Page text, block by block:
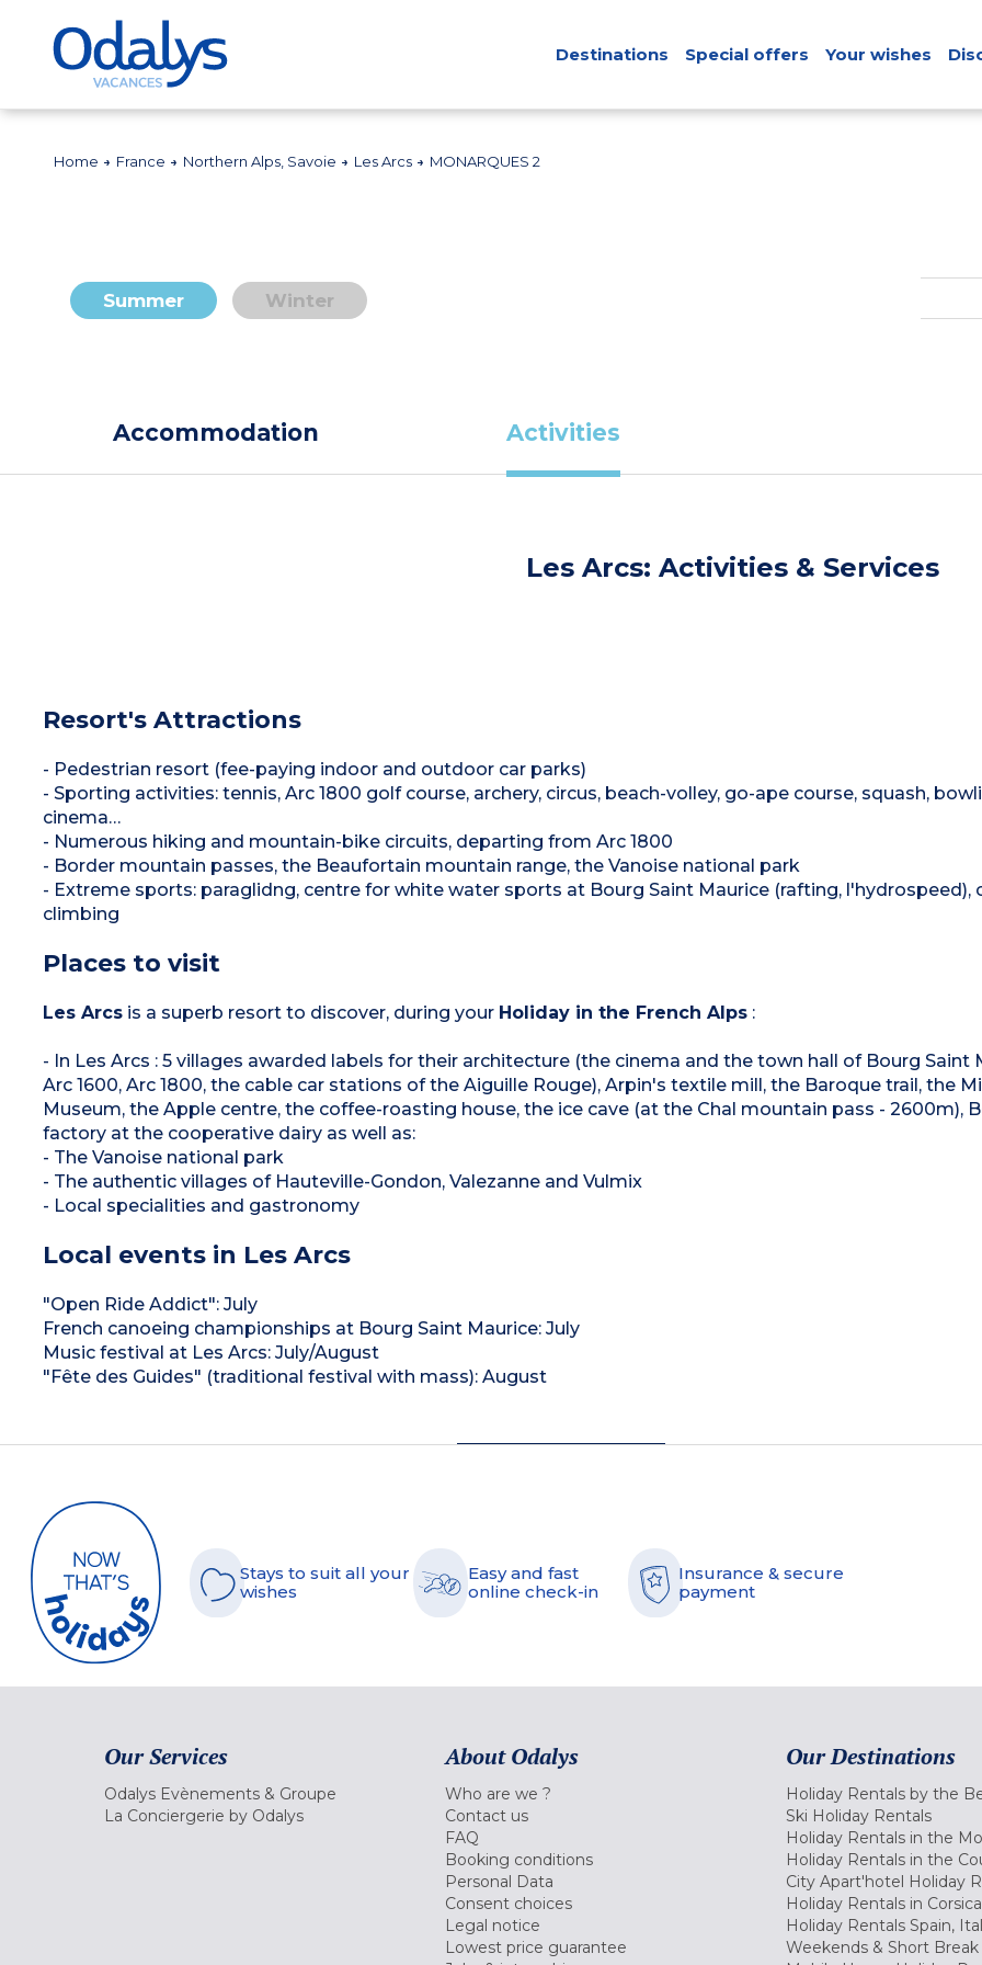
Destinations Special offers Your wishes
Home France Northern Alps, Savoie Les Arcs MONARQUES 2
Summer Winter
Accommodation Activities
Les Arcs: Activities & Services
Resort's Attractions
- Pedestrian resort (fee-paying indoor and outdoor car parks)
- Sporting activities: tennis, Arc 1800 golf course, archery, circus, beach-volley, go-ape course, squash,
cinema…
- Numerous hiking and mountain-bike circuits, departing from Arc 1800
- Border mountain passes, the Beaufortain mountain range, the Vanoise national park
- Extreme sports: paraglidng, centre for white water sports at Bourg Saint Maurice (rafting, l'hydrospeed),
climbing
Places to visit
Les Arcsis a superb resort to discover, during your Holiday in the French Alps:
- In Les Arcs : 5 villages awarded labels for their architecture (the cinema and the town hall of Bourg Saint
Arc 1600, Arc 1800, the cable car stations of the Aiguille Rouge), Arpin's textile mill, the Baroque trail, the
Museum, the Apple centre, the coffee-roasting house, the ice cave (at the Chal mountain pass - 2600m),
factory at the cooperative dairy as well as:
- The Vanoise national park
- The authentic villages of Hauteville-Gondon, Valezanne and Vulmix
- Local specialities and gastronomy
Local events in Les Arcs
"Open Ride Addict": July
French canoeing championships at Bourg Saint Maurice: July
Music festival at Les Arcs: July/August
"Fête des Guides" (traditional festival with mass): August
Stays to suit all your
wishes
Easy and fast
online check-in
Insurance & secure
payment
Our Services
Odalys Evènements & Groupe
La Conciergerie by Odalys
About Odalys
Who are we ?
Contact us
FAQ
Booking conditions
Personal Data
Consent choices
Legal notice
Lowest price guarantee
Our Destinations
Holiday Rentals by the
Ski Holiday Rentals
Holiday Rentals in the
Holiday Rentals in the
City Apart'hotel Holiday
Holiday Rentals in Corsica
Holiday Rentals Spain,
Weekends & Short